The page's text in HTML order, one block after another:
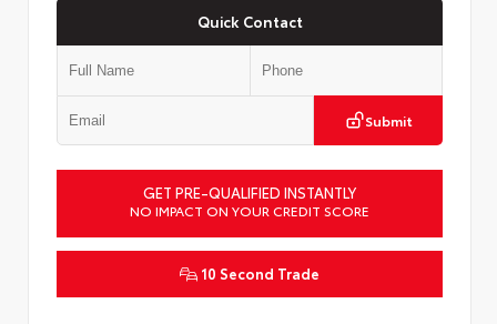
Quick Contact
Submit
GET PRE-QUALIFIED INSTANTLY
NO IMPACT ON YOUR CREDIT SCORE
10 Second Trade